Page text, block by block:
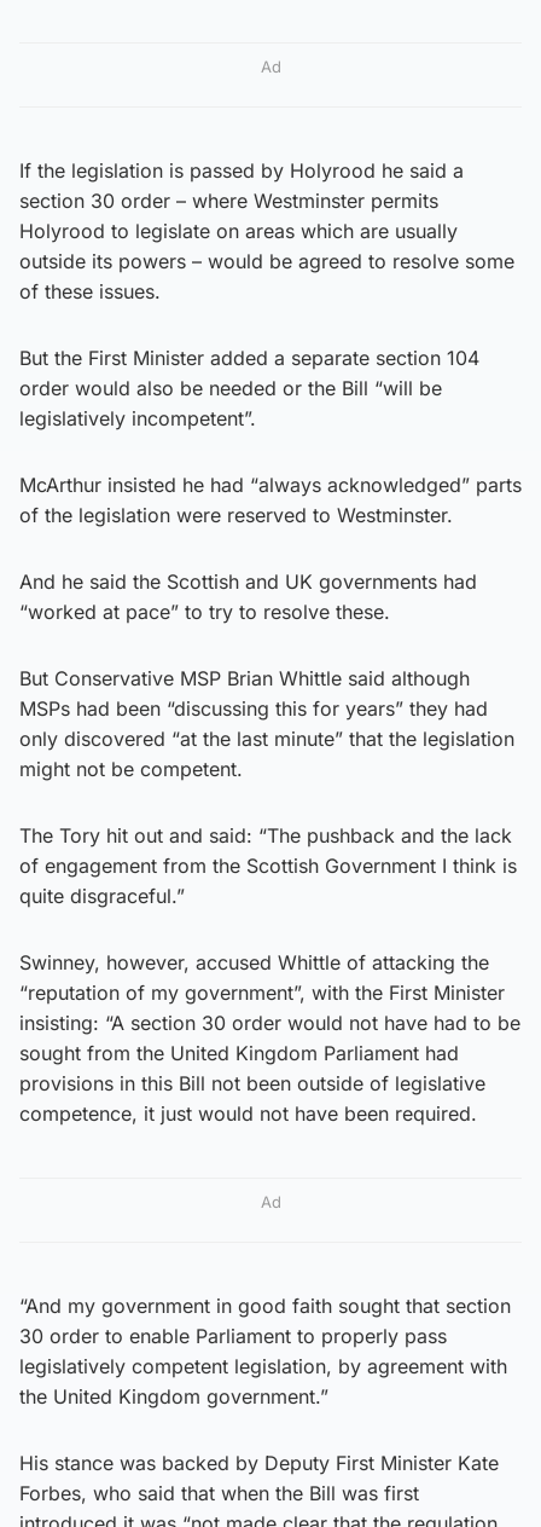
Ad
If the legislation is passed by Holyrood he said a
section 30 order – where Westminster permits
Holyrood to legislate on areas which are usually
outside its powers – would be agreed to resolve some
of these issues.
But the First Minister added a separate section 104
order would also be needed or the Bill “will be
legislatively incompetent”.
McArthur insisted he had “always acknowledged” parts
of the legislation were reserved to Westminster.
And he said the Scottish and UK governments had
“worked at pace” to try to resolve these.
But Conservative MSP Brian Whittle said although
MSPs had been “discussing this for years” they had
only discovered “at the last minute” that the legislation
might not be competent.
The Tory hit out and said: “The pushback and the lack
of engagement from the Scottish Government I think is
quite disgraceful.”
Swinney, however, accused Whittle of attacking the
“reputation of my government”, with the First Minister
insisting: “A section 30 order would not have had to be
sought from the United Kingdom Parliament had
provisions in this Bill not been outside of legislative
competence, it just would not have been required.
Ad
“And my government in good faith sought that section
30 order to enable Parliament to properly pass
legislatively competent legislation, by agreement with
the United Kingdom government.”
His stance was backed by Deputy First Minister Kate
Forbes, who said that when the Bill was first